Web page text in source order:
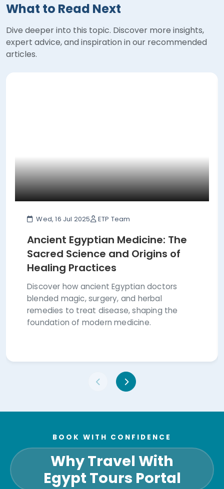
What to Read Next
Dive deeper into this topic. Discover more insights,
expert advice, and inspiration in our recommended
articles.
Wed, 16 Jul 2025 ETP Team
Ancient Egyptian Medicine: The
Sacred Science and Origins of
Healing Practices
Discover how ancient Egyptian doctors
blended magic, surgery, and herbal
remedies to treat disease, shaping the
foundation of modern medicine.
BOOK WITH CONFIDENCE
Why Travel With
Egypt Tours Portal